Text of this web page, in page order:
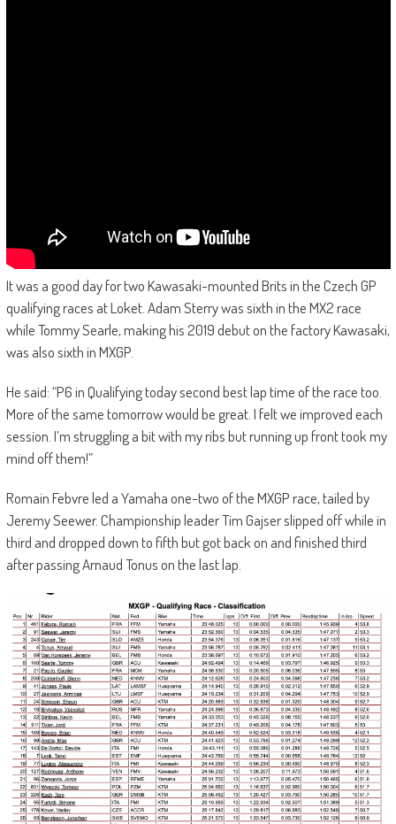
It was a good day for two Kawasaki-mounted Brits in the Czech GP
qualifying races at Loket. Adam Sterry was sixth in the MX2 race
while Tommy Searle, making his 2019 debut on the factory Kawasaki,
was also sixth in MXGP.
He said: “P6 in Qualifying today second best lap time of the race too.
More of the same tomorrow would be great. I felt we improved each
session. I’m struggling a bit with my ribs but running up front took my
mind off them!”
Romain Febvre led a Yamaha one-two of the MXGP race, tailed by
Jeremy Seewer. Championship leader Tim Gajser slipped off while in
third and dropped down to fifth but got back on and finished third
after passing Arnaud Tonus on the last lap.